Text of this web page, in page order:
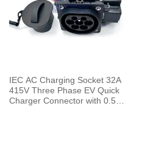
IEC AC Charging Socket 32A
415V Three Phase EV Quick
Charger Connector with 0.5